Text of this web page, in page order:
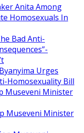
Anita Among
Homosexuals In
Bad Anti-
Urges
Homosexuality Bill
Museveni Minister
Museveni Minister